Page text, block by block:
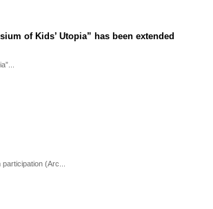
of Kids’ Utopia” has been extended
(Arc...